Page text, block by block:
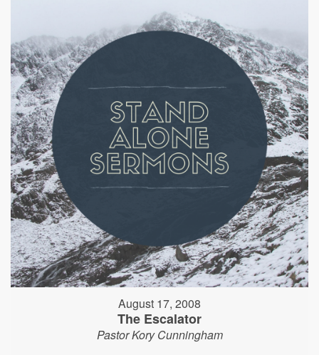
August 17, 2008
The Escalator
Pastor Kory Cunningham